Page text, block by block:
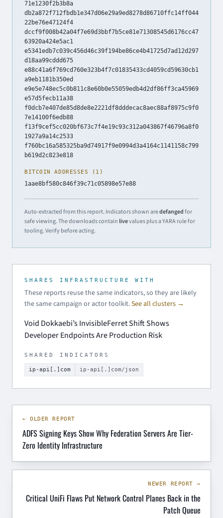
71e1230f2b3b8a
db2a872f712fbdb1e347d06e29a9ed8278d86710ffc14ff044
22be76e47124f4
dccf9f008b42a04f7e69d3bbf7b5ce81e71308545d6176cc47
63920a424e5ac1
e5341edb7c039c456d46c39f194be86ce4b41725d7ad12d297
d18aa99cddd675
e88c41a6f769cd760e323b4f7c01835433cd4059cd59630cb1
a9eb1181b350ed
e9e5e748ec5c0b811c8e60b0e55059edb4d2df86ff3ca45969
e57d5fecb11a38
f0dcb7e407de85d8de8e2221df8dddecac8aec88af8975c9f0
7e14100f6edb88
f13f9cef5cc020bf673c7f4e19c93c312a043867f46796a8f0
1927a9a14c2533
f760bc16a585325ba9d74917f9e0994d3a4164c1141158c799
b619d2c823e818
BITCOIN ADDRESSES (1)
1aae8bf580c846f39c71c05898e57e88
Auto-extracted from this report. Indicators shown aredefangedfor
safe viewing. The downloads contain livevalues plus a YARA rule for
tooling. Verify before acting.
SHARES INFRASTRUCTURE WITH
These reports reuse the same indicators, so they are likely
the same campaign or actor toolkit.See all clusters →
Void Dokkaebi’s InvisibleFerret Shift Shows
Developer Endpoints Are Production Risk
SHARED INDICATORS
ip-api[.]com ip-api[.]com/json
← OLDER REPORT
ADFS Signing Keys Show Why Federation Servers Are Tier-
Zero Identity Infrastructure
NEWER REPORT →
Critical UniFi Flaws Put Network Control Planes Back in the
Patch Queue